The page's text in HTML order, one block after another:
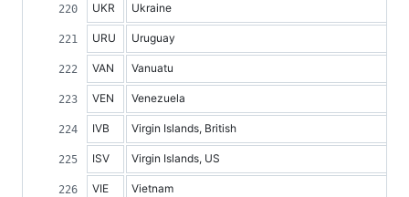
UKR Ukraine
URU Uruguay
VAN Vanuatu
VEN Venezuela
IVB Virgin Islands, British
ISV Virgin Islands, US
VIE Vietnam